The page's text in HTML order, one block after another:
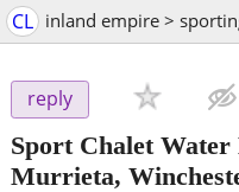
CL inland empire >
reply
Sport Chalet Water
Murrieta,